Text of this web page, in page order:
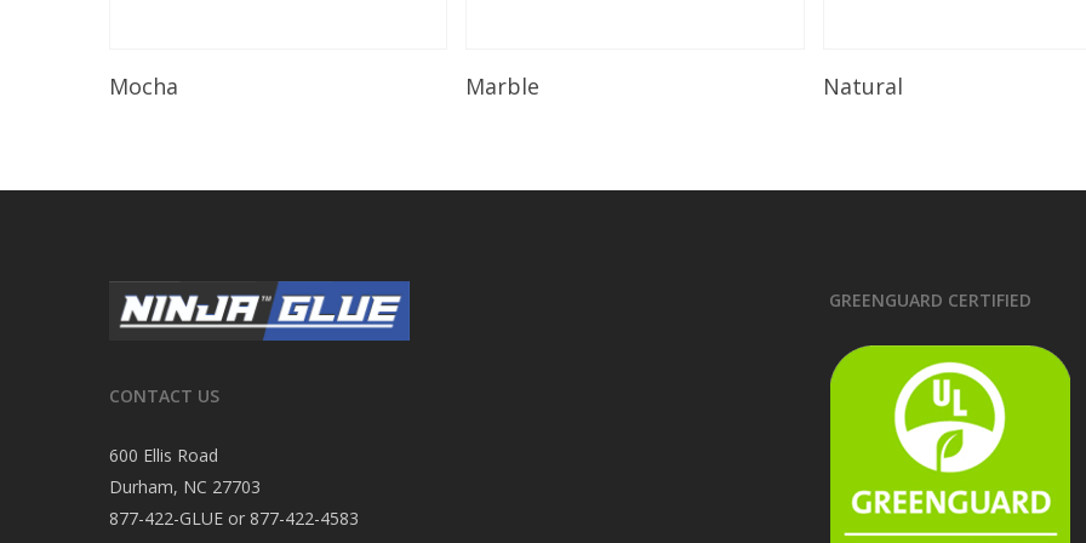
Mocha Marble Natural
CONTACT US
600 Ellis Road
Durham, NC 27703
877-422-GLUE or 877-422-4583
GREENGUARD CERTIFIED